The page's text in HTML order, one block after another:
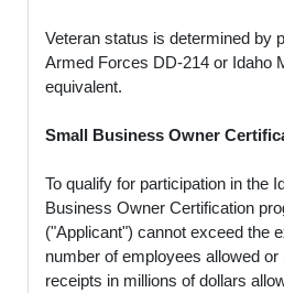
Veteran status is determined by
Armed Forces DD-214 or Idaho
equivalent.
Small Business Owner
To qualify for participation in the
Business Owner Certification
("Applicant") cannot exceed the
number of employees allowed
receipts in millions of dollars